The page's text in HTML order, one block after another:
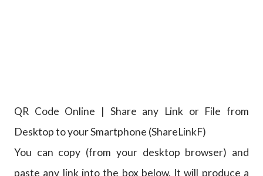
QR Code Online | Share any Link or File from
Desktop to your Smartphone (ShareLinkF)
You can copy (from your desktop browser) and
paste any link into the box below. It will produce a